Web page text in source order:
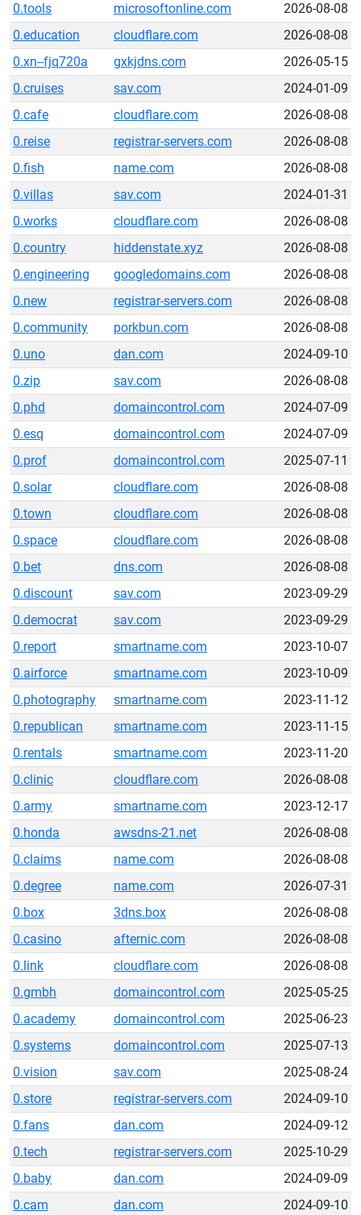
0.tools
microsoftonline.com
2026-08-08
0.education
cloudflare.com
2026-08-08
0.xn--fjq720a
gxkjdns.com
2026-05-15
0.cruises
sav.com
2024-01-09
0.cafe
cloudflare.com
2026-08-08
0.reise
registrar-servers.com
2026-08-08
0.fish
name.com
2026-08-08
0.villas
sav.com
2024-01-31
0.works
cloudflare.com
2026-08-08
0.country
hiddenstate.xyz
2026-08-08
0.engineering
googledomains.com
2026-08-08
0.new
registrar-servers.com
2026-08-08
0.community
porkbun.com
2026-08-08
0.uno
dan.com
2024-09-10
0.zip
sav.com
2026-08-08
0.phd
domaincontrol.com
2024-07-09
0.esq
domaincontrol.com
2024-07-09
0.prof
domaincontrol.com
2025-07-11
0.solar
cloudflare.com
2026-08-08
0.town
cloudflare.com
2026-08-08
0.space
cloudflare.com
2026-08-08
0.bet
dns.com
2026-08-08
0.discount
sav.com
2023-09-29
0.democrat
sav.com
2023-09-29
0.report
smartname.com
2023-10-07
0.airforce
smartname.com
2023-10-09
0.photography
smartname.com
2023-11-12
0.republican
smartname.com
2023-11-15
0.rentals
smartname.com
2023-11-20
0.clinic
cloudflare.com
2026-08-08
0.army
smartname.com
2023-12-17
0.honda
awsdns-21.net
2026-08-08
0.claims
name.com
2026-08-08
0.degree
name.com
2026-07-31
0.box
3dns.box
2026-08-08
0.casino
afternic.com
2026-08-08
0.link
cloudflare.com
2026-08-08
0.gmbh
domaincontrol.com
2025-05-25
0.academy
domaincontrol.com
2025-06-23
0.systems
domaincontrol.com
2025-07-13
0.vision
sav.com
2025-08-24
0.store
registrar-servers.com
2024-09-10
0.fans
dan.com
2024-09-12
0.tech
registrar-servers.com
2025-10-29
0.baby
dan.com
2024-09-09
0.cam
dan.com 2024-09-10